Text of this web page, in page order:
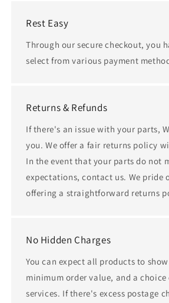
Rest Easy
Through our secure checkout, you
select from various payment
Returns & Refunds
If there's an issue with your parts,
you. We offer a fair returns policy
In the event that your parts do not
expectations, contact us. We pride
offering a straightforward returns
No Hidden Charges
You can expect all products to show
minimum order value, and a choice
services. If there's excess postage